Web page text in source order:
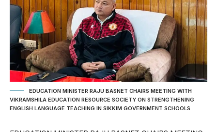
EDUCATION MINISTER RAJU BASNET CHAIRS MEETING WITH
VIKRAMSHILA EDUCATION RESOURCE SOCIETY ON STRENGTHENING
ENGLISH LANGUAGE TEACHING IN SIKKIM GOVERNMENT SCHOOLS